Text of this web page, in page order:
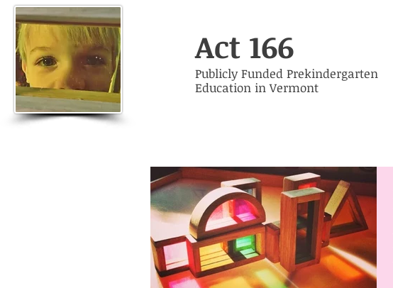
Act 166
Publicly Funded Prekindergarten
Education in Vermont